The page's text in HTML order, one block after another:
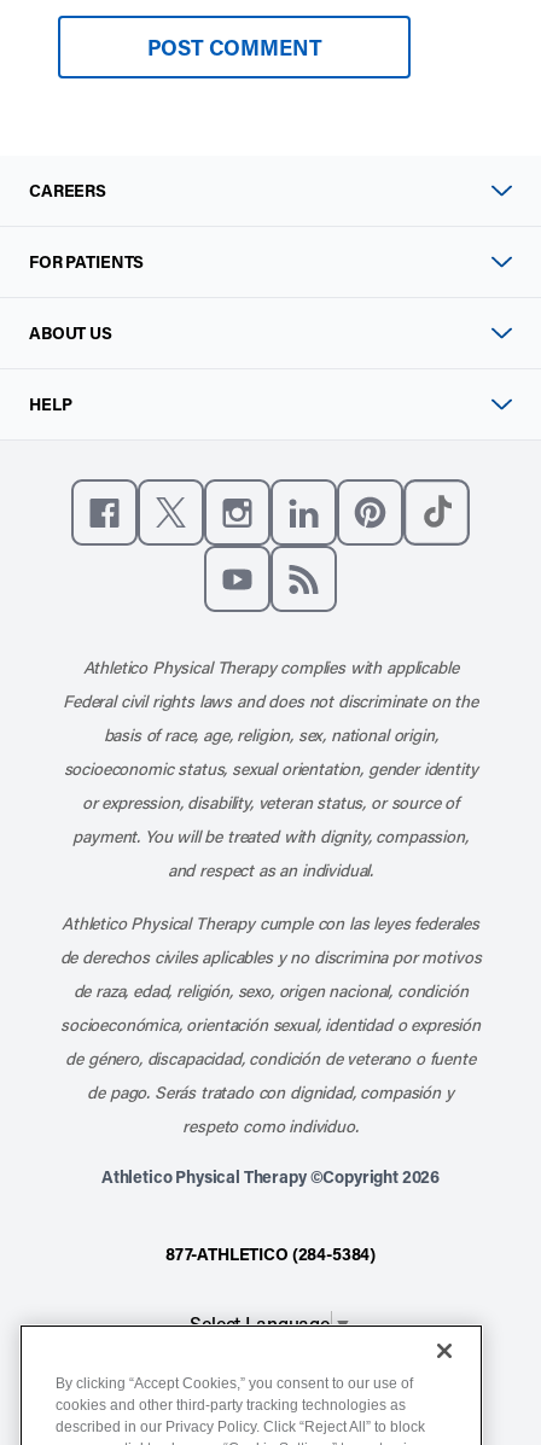
CAREERS
FOR PATIENTS
ABOUT US
HELP
Like us on Facebook
Follow us on X
Follow us on Instagram
Connect with us on
Athletico Physical Therapy complies with applicable
Federal civil rights laws and does not discriminate on the
basis of race, age, religion, sex, national origin,
socioeconomic status, sexual orientation, gender identity
or expression, disability, veteran status, or source of
payment. You will be treated with dignity, compassion,
and respect as an individual.
Athletico Physical Therapy cumple con las leyes federales
de derechos civiles aplicables y no discrimina por motivos
de raza, edad, religión, sexo, origen nacional, condición
socioeconómica, orientación sexual, identidad o expresión
de género, discapacidad, condición de veterano o fuente
de pago. Serás tratado con dignidad, compasión y
respeto como individuo.
Athletico Physical Therapy ©Copyright 2026
877-ATHLETICO (284-5384)
Select Language▼
Notice of Non-Discrimination
Terms of Service
By clicking “Accept Cookies,” you consent to our use of
cookies and other third-party tracking technologies as
described in our Privacy Policy. Click “Reject All” to block